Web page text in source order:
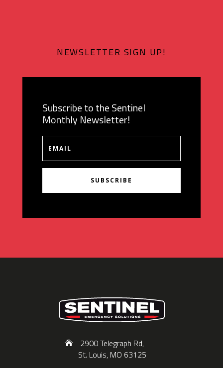
NEWSLETTER SIGN UP!
Subscribe to the Sentinel
Monthly Newsletter!
SUBSCRIBE
2900 Telegraph Rd,
St. Louis, MO 63125